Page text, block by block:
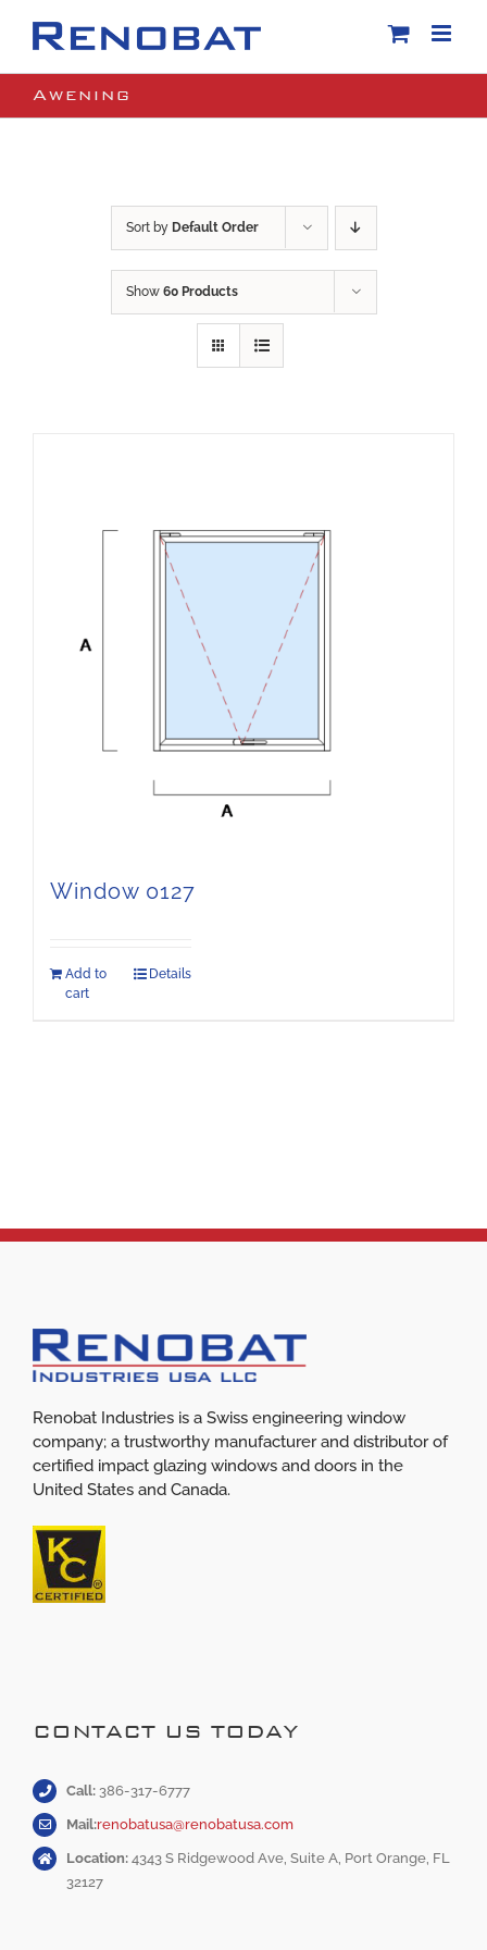
Awening
Sort by Default Order
Show 60 Products
Window 0127
Add to
cart
Details
Renobat Industries is a Swiss engineering window
company; a trustworthy manufacturer and distributor of
certified impact glazing windows and doors in the
United States and Canada.
CONTACT US TODAY
Call:386-317-6777
Mail:renobatusa@renobatusa.com
Location:4343 S Ridgewood Ave, Suite A, Port Orange, FL
32127